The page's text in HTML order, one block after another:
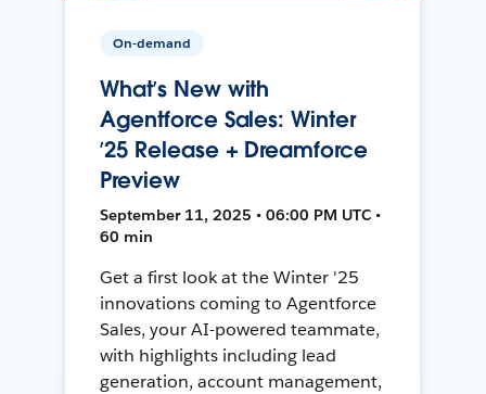
On-demand
What’s New with
Agentforce Sales: Winter
’25 Release + Dreamforce
Preview
September 11, 2025 • 06:00 PM UTC •
60 min
Get a first look at the Winter '25
innovations coming to Agentforce
Sales, your AI-powered teammate,
with highlights including lead
generation, account management,